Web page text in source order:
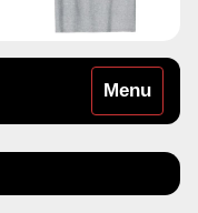
Toggle
navigation
Menu